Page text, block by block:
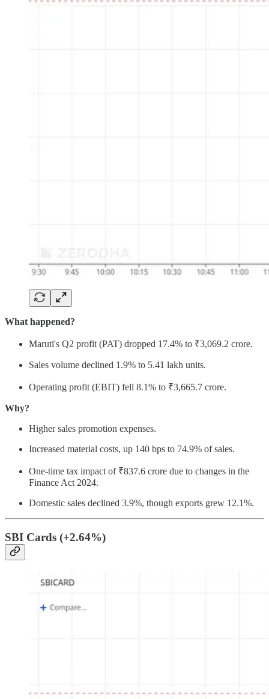
What happened?
Maruti's Q2 profit (PAT) dropped 17.4% to ₹3,069.2 crore.
Sales volume declined 1.9% to 5.41 lakh units.
Operating profit (EBIT) fell 8.1% to ₹3,665.7 crore.
Why?
Higher sales promotion expenses.
Increased material costs, up 140 bps to 74.9% of sales.
One-time tax impact of ₹837.6 crore due to changes in the
Finance Act 2024.
Domestic sales declined 3.9%, though exports grew 12.1%.
SBI Cards (+2.64%)